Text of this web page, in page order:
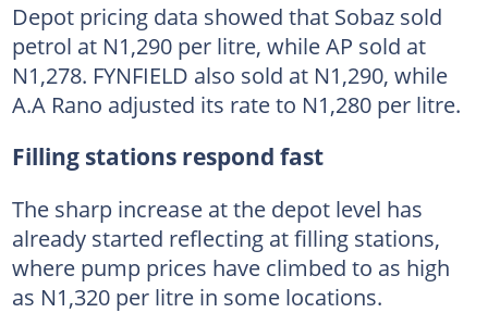
Depot pricing data showed that Sobaz sold
petrol at N1,290 per litre, while AP sold at
N1,278. FYNFIELD also sold at N1,290, while
A.A Rano adjusted its rate to N1,280 per litre.
Filling stations respond fast
The sharp increase at the depot level has
already started reflecting at filling stations,
where pump prices have climbed to as high
as N1,320 per litre in some locations.